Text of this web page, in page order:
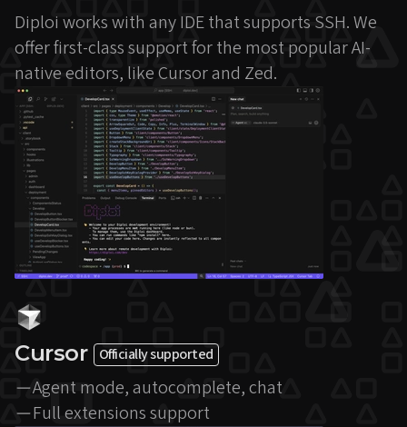
Diploi works with any IDE that supports SSH. We
offer first-class support for the most popular AI-
native editors, like Cursor and Zed.
Cursor Officially supported
Agent mode, autocomplete, chat
Full extensions support